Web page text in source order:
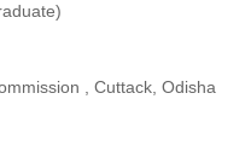
, Cuttack, Odisha